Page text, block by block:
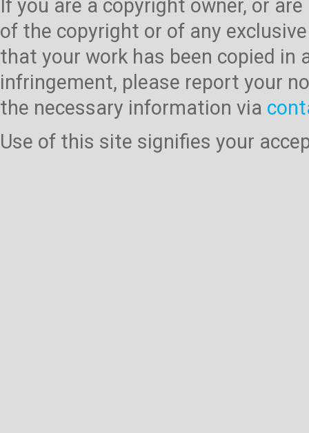
If you are a copyright owner, or
of the copyright or of any
that your work has been copied
infringement, please report your
the necessary information via
Use of this site signifies your